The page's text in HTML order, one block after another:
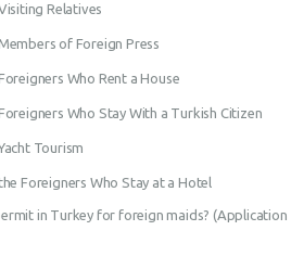
Relatives
of Foreign Press
Who Rent a House
Who Stay With a Turkish Citizen
Tourism
Foreigners Who Stay at a Hotel
in Turkey for foreign maids? (Application